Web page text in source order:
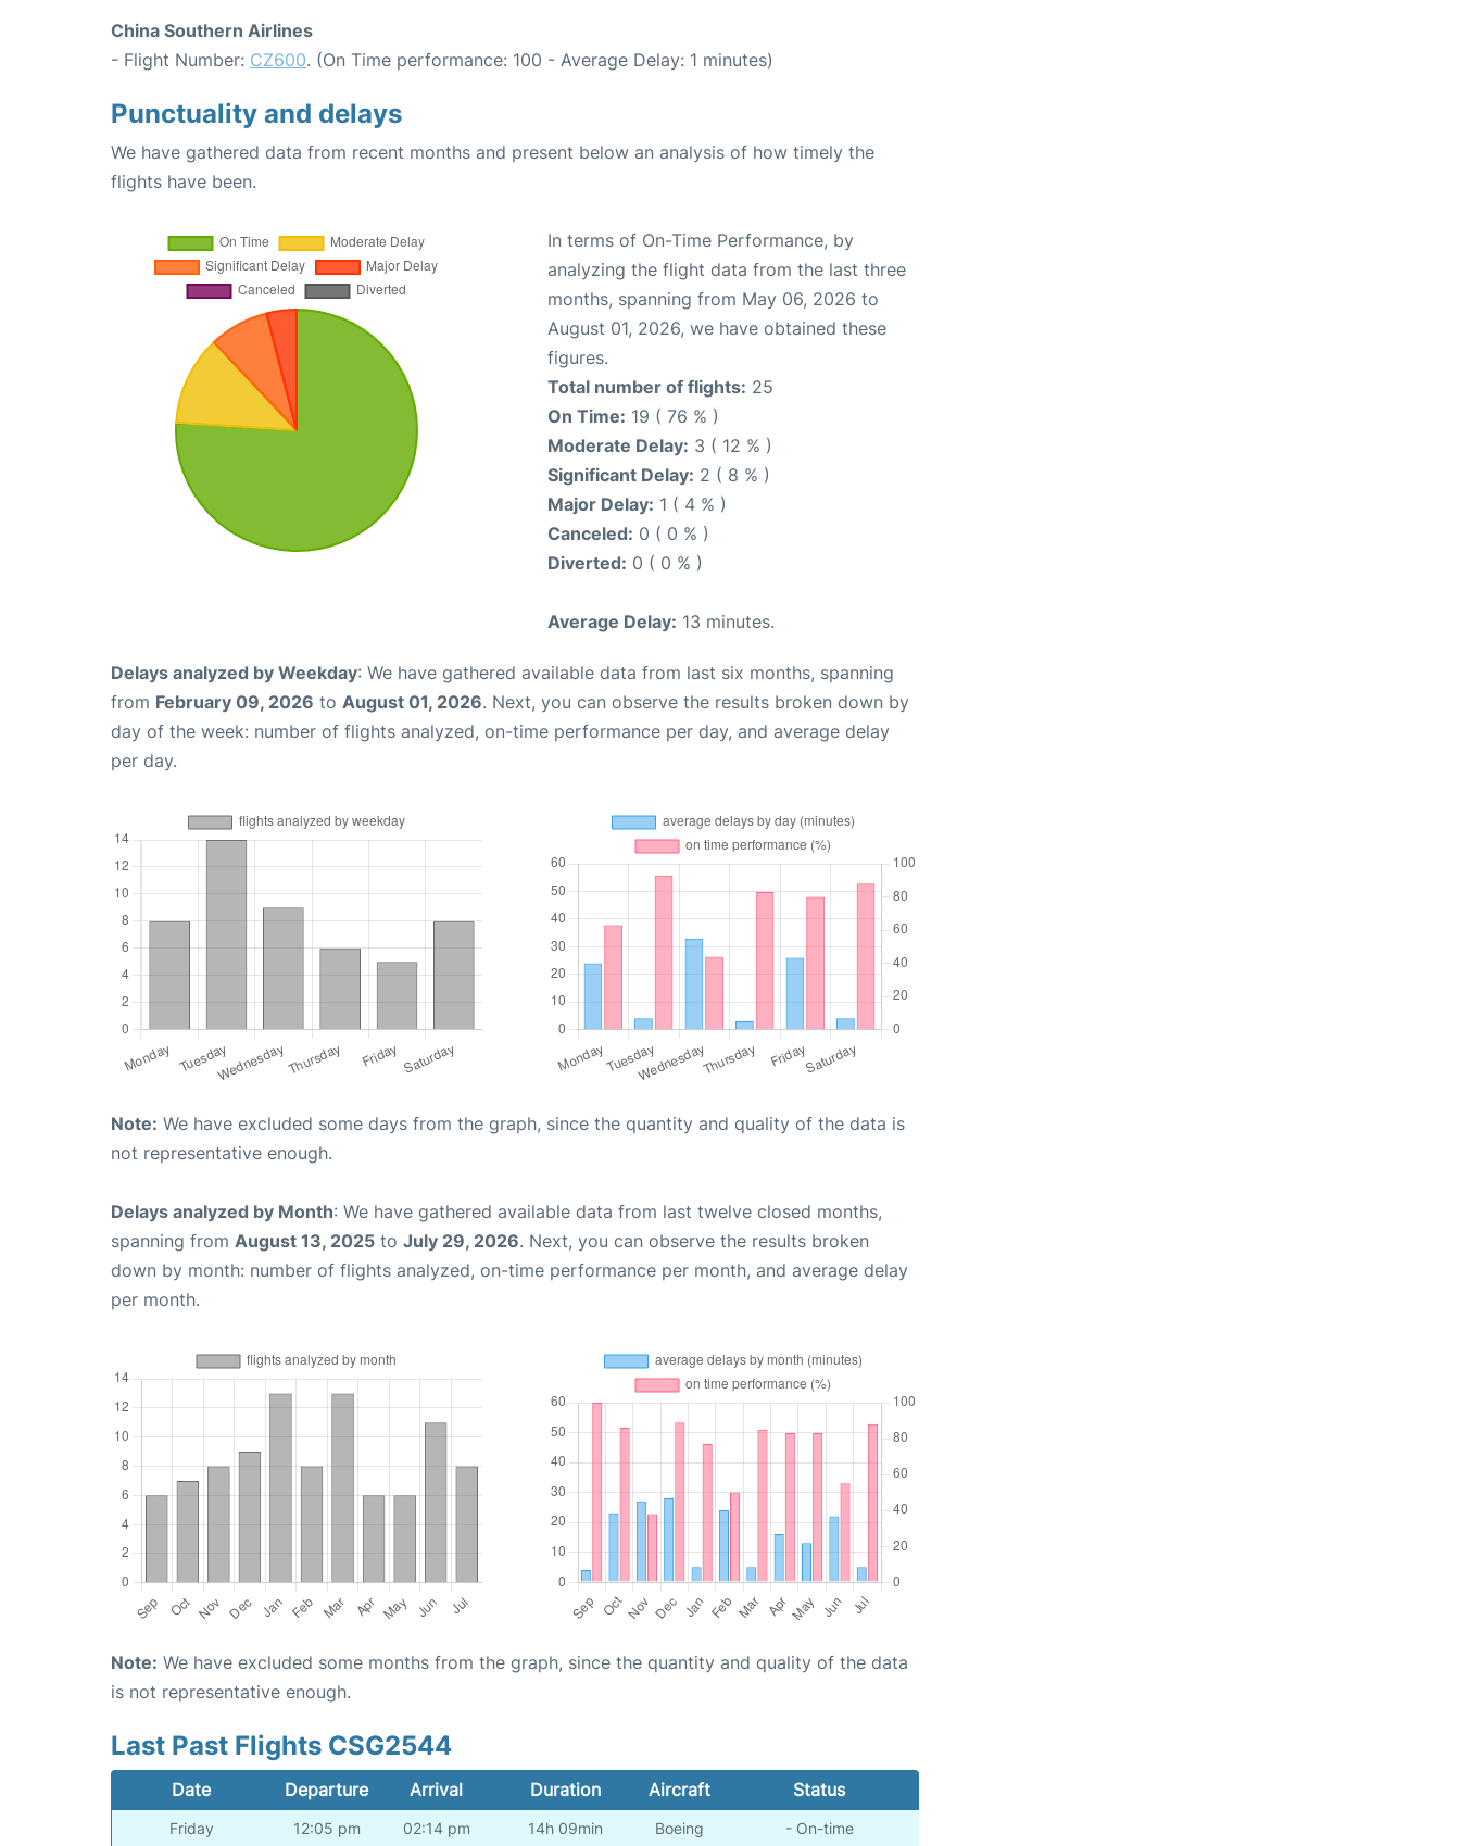
China Southern Airlines
- Flight Number: CZ600. (On Time performance: 100 - Average Delay: 1 minutes)
Punctuality and delays
We have gathered data from recent months and present below an analysis of how timely the
flights have been.
In terms of On-Time Performance, by
analyzing the flight data from the last three
months, spanning from May 06, 2026 to
August 01, 2026, we have obtained these
figures.
Total number of flights: 25
On Time: 19 ( 76 % )
Moderate Delay: 3 ( 12 % )
Significant Delay: 2 ( 8 % )
Major Delay: 1 ( 4 % )
Canceled: 0 ( 0 % )
Diverted: 0 ( 0 % )
Average Delay: 13 minutes.
Delays analyzed by Weekday: We have gathered available data from last six months, spanning
from February 09, 2026 to August 01, 2026. Next, you can observe the results broken down by
day of the week: number of flights analyzed, on-time performance per day, and average delay
per day.
Note: We have excluded some days from the graph, since the quantity and quality of the data is
not representative enough.
Delays analyzed by Month: We have gathered available data from last twelve closed months,
spanning from August 13, 2025 to July 29, 2026. Next, you can observe the results broken
down by month: number of flights analyzed, on-time performance per month, and average delay
per month.
Note: We have excluded some months from the graph, since the quantity and quality of the data
is not representative enough.
Last Past Flights CSG2544
Date Departure Arrival Duration Aircraft Status
Friday
12:05 pm
02:14 pm
14h 09min
Boeing
- On-time